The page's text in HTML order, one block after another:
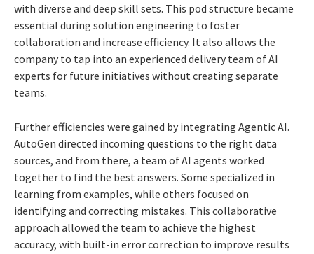
with diverse and deep skill sets. This pod structure became
essential during solution engineering to foster
collaboration and increase efficiency. It also allows the
company to tap into an experienced delivery team of AI
experts for future initiatives without creating separate
teams.
Further efficiencies were gained by integrating Agentic AI.
AutoGen directed incoming questions to the right data
sources, and from there, a team of AI agents worked
together to find the best answers. Some specialized in
learning from examples, while others focused on
identifying and correcting mistakes. This collaborative
approach allowed the team to achieve the highest
accuracy, with built-in error correction to improve results